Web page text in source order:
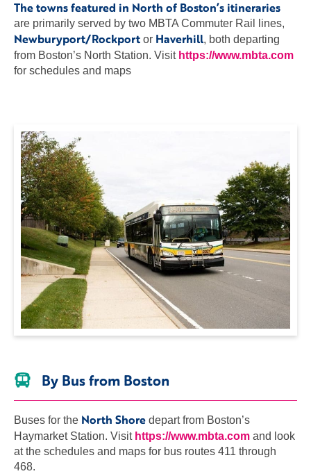
The towns featured in North of Boston’s itineraries
are primarily served by two MBTA Commuter Rail lines,
Newburyport/Rockport or Haverhill, both departing
from Boston’s North Station. Visit https://www.mbta.com
for schedules and maps
By Bus from Boston
Buses for the North Shore depart from Boston’s
Haymarket Station. Visit https://www.mbta.com and look
at the schedules and maps for bus routes 411 through
468.